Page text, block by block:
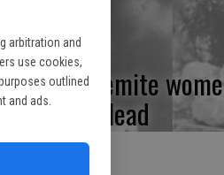
arbitration and
use cookies,
outlined
and ads. Yosemite
the lead